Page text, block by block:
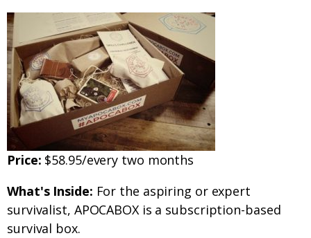
Price: $58.95/every two months
What's Inside: For the aspiring or expert
survivalist, APOCABOX is a subscription-based
survival box.